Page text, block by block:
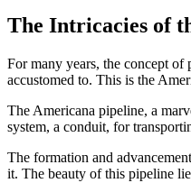
The Intricacies of
For many years, the concept of
accustomed to. This is the
The Americana pipeline, a
system, a conduit, for
The formation and
it. The beauty of this pipeline